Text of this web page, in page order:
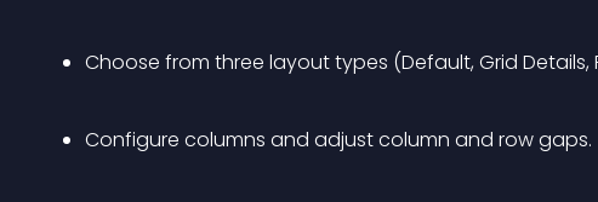
Choose from three layout types (Default, Grid Details,
Configure columns and adjust column and row gaps.